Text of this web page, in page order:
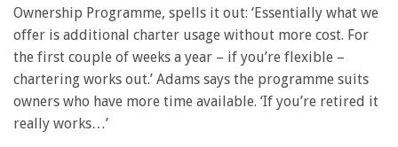
Ownership Programme, spells it out: ‘Essentially what we
offer is additional charter usage without more cost. For
the first couple of weeks a year – if you’re flexible –
chartering works out.’ Adams says the programme suits
owners who have more time available. ‘If you’re retired it
really works…’